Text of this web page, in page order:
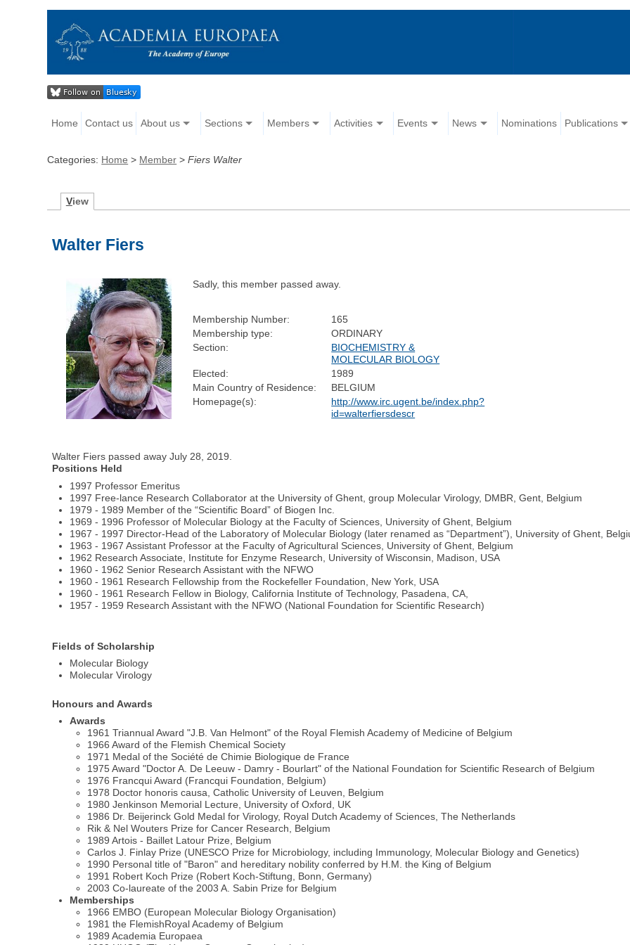
Home Contact us About us Sections Members Activities Events News Nominations Publications
Categories: Home > Member >Fiers Walter
View
Walter Fiers
Sadly, this member passed away.
Membership Number:
165
Membership type:
ORDINARY
Section:
BIOCHEMISTRY &
MOLECULAR BIOLOGY
Elected:
1989
Main Country of Residence:
BELGIUM
Homepage(s):
http://www.irc.ugent.be/index.php?
id=walterfiersdescr
Walter Fiers passed away July 28, 2019.
Positions Held
1997 Professor Emeritus
1997 Free-lance Research Collaborator at the University of Ghent, group Molecular Virology, DMBR, Gent, Belgium
1979 - 1989 Member of the “Scientific Board” of Biogen Inc.
1969 - 1996 Professor of Molecular Biology at the Faculty of Sciences, University of Ghent, Belgium
1967 - 1997 Director-Head of the Laboratory of Molecular Biology (later renamed as “Department”), University of Ghent,
1963 - 1967 Assistant Professor at the Faculty of Agricultural Sciences, University of Ghent, Belgium
1962 Research Associate, Institute for Enzyme Research, University of Wisconsin, Madison, USA
1960 - 1962 Senior Research Assistant with the NFWO
1960 - 1961 Research Fellowship from the Rockefeller Foundation, New York, USA
1960 - 1961 Research Fellow in Biology, California Institute of Technology, Pasadena, CA,
1957 - 1959 Research Assistant with the NFWO (National Foundation for Scientific Research)
Fields of Scholarship
Molecular Biology
Molecular Virology
Honours and Awards
Awards
1961 Triannual Award "J.B. Van Helmont" of the Royal Flemish Academy of Medicine of Belgium
1966 Award of the Flemish Chemical Society
1971 Medal of the Société de Chimie Biologique de France
1975 Award "Doctor A. De Leeuw - Damry - Bourlart" of the National Foundation for Scientific Research of Belgium
1976 Francqui Award (Francqui Foundation, Belgium)
1978 Doctor honoris causa, Catholic University of Leuven, Belgium
1980 Jenkinson Memorial Lecture, University of Oxford, UK
1986 Dr. Beijerinck Gold Medal for Virology, Royal Dutch Academy of Sciences, The Netherlands
Rik & Nel Wouters Prize for Cancer Research, Belgium
1989 Artois - Baillet Latour Prize, Belgium
Carlos J. Finlay Prize (UNESCO Prize for Microbiology, including Immunology, Molecular Biology and Genetics)
1990 Personal title of "Baron" and hereditary nobility conferred by H.M. the King of Belgium
1991 Robert Koch Prize (Robert Koch-Stiftung, Bonn, Germany)
2003 Co-laureate of the 2003 A. Sabin Prize for Belgium
Memberships
1966 EMBO (European Molecular Biology Organisation)
1981 the FlemishRoyal Academy of Belgium
1989 Academia Europaea